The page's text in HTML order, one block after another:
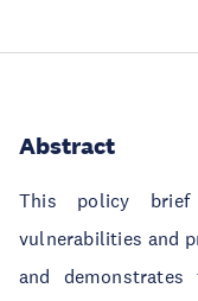
Abstract
This policy brief
vulnerabilities and
and